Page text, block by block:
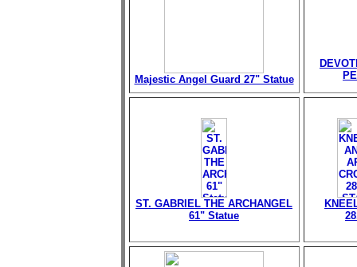
Majestic Angel Guard 27" Statue
ST. GABRIEL THE ARCHANGEL
61" Statue